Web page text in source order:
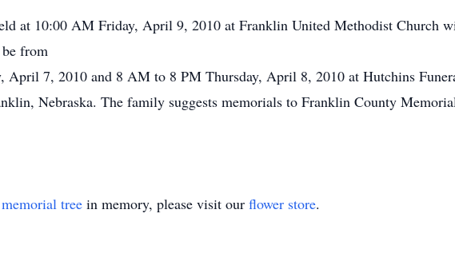
at 10:00 AM Friday, April 9, 2010 at Franklin United Methodist Church
from
April 7, 2010 and 8 AM to 8 PM Thursday, April 8, 2010 at Hutchins
Nebraska. The family suggests memorials to Franklin County
memorial tree in memory, please visit our flower store.